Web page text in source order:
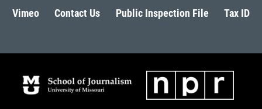
t
e
a
g
s
k
b
o
Vimeo Contact Us Public Inspection File Tax ID